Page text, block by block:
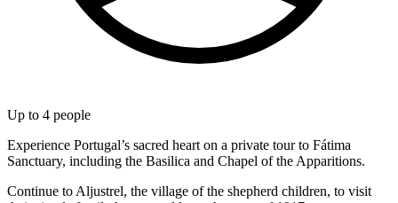
Up to 4 people
Experience Portugal’s sacred heart on a private tour to Fátima
Sanctuary, including the Basilica and Chapel of the Apparitions.
Continue to Aljustrel, the village of the shepherd children, to visit